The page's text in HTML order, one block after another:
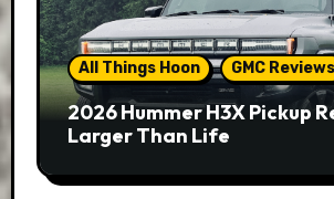
All Things Hoon GMC Reviews
2026 Hummer H3X Pickup
Larger Than Life